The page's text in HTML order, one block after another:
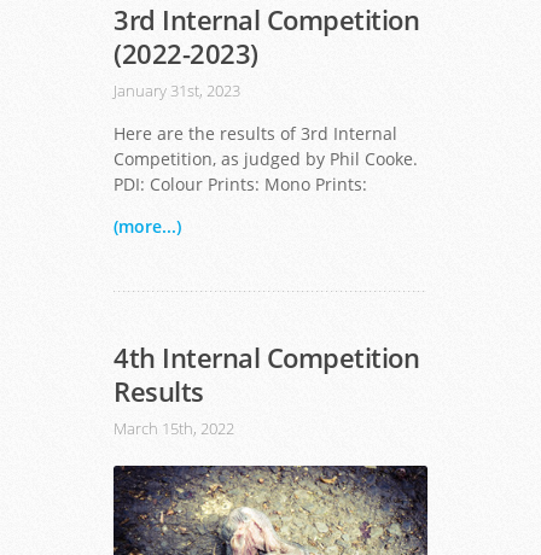
3rd Internal Competition
(2022-2023)
January 31st, 2023
Here are the results of 3rd Internal
Competition, as judged by Phil Cooke.
PDI: Colour Prints: Mono Prints:
(more...)
4th Internal Competition
Results
March 15th, 2022